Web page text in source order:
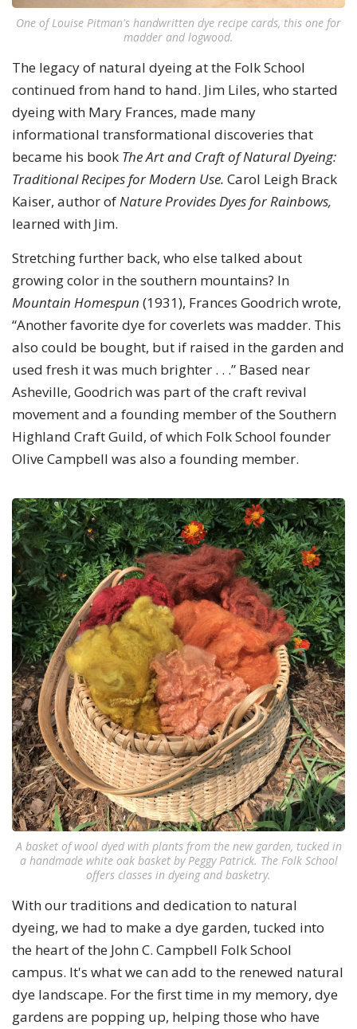
One of Louise Pitman's handwritten dye recipe cards, this one for
madder and logwood.
The legacy of natural dyeing at the Folk School
continued from hand to hand. Jim Liles, who started
dyeing with Mary Frances, made many
informational transformational discoveries that
became his book The Art and Craft of Natural Dyeing:
Traditional Recipes for Modern Use. Carol Leigh Brack
Kaiser, author ofNature Provides Dyes for Rainbows,
learned with Jim.
Stretching further back, who else talked about
growing color in the southern mountains? In
Mountain Homespun (1931), Frances Goodrich wrote,
“Another favorite dye for coverlets was madder. This
also could be bought, but if raised in the garden and
used fresh it was much brighter . . .” Based near
Asheville, Goodrich was part of the craft revival
movement and a founding member of the Southern
Highland Craft Guild, of which Folk School founder
Olive Campbell was also a founding member.
A basket of wool dyed with plants from the new garden, tucked in
a handmade white oak basket by Peggy Patrick. The Folk School
offers classes in dyeing and basketry.
With our traditions and dedication to natural
dyeing, we had to make a dye garden, tucked into
the heart of the John C. Campbell Folk School
campus. It's what we can add to the renewed natural
dye landscape. For the first time in my memory, dye
gardens are popping up, helping those who have